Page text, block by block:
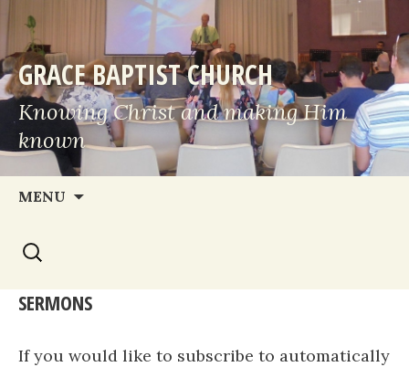
GRACE BAPTIST CHURCH
Knowing Christ and making Him
known
MENU
Skip
content
Search
for:
SERMONS
If you would like to subscribe to automatically